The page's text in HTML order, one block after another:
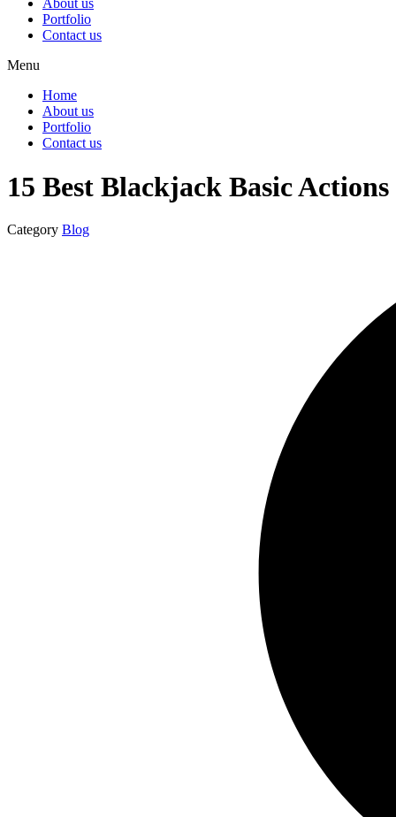
About us
Portfolio
Contact us
Menu
Home
About us
Portfolio
Contact us
15 Best Blackjack Basic
Category Blog